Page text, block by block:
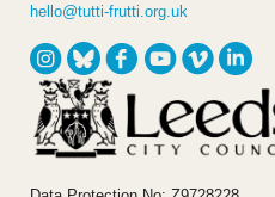
hello@tutti-frutti.org.uk